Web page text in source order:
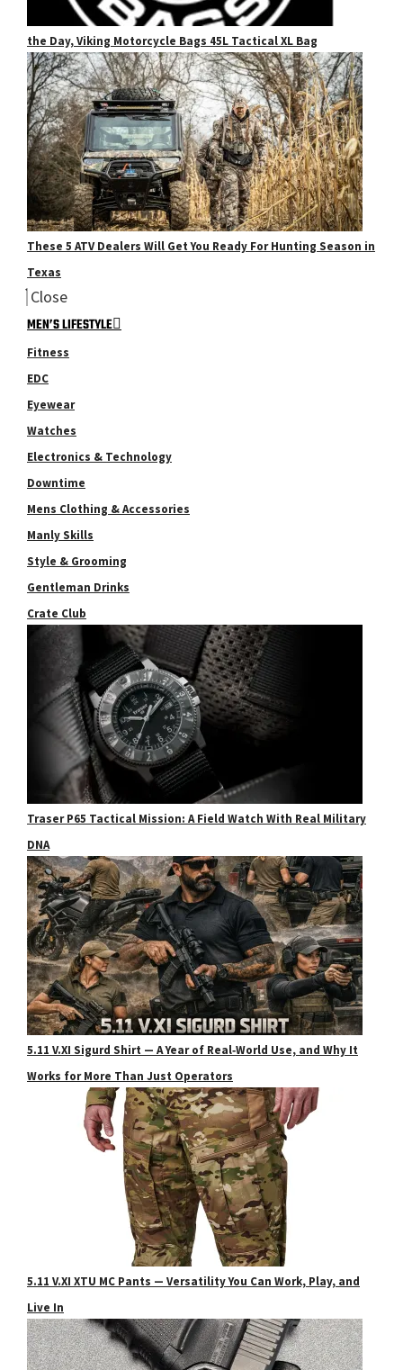
the Day, Viking Motorcycle Bags 45L Tactical XL Bag
These 5 ATV Dealers Will Get You Ready For Hunting Season in
Texas
Close
MEN’S LIFESTYLE
Fitness
EDC
Eyewear
Watches
Electronics & Technology
Downtime
Mens Clothing & Accessories
Manly Skills
Style & Grooming
Gentleman Drinks
Crate Club
Traser P65 Tactical Mission: A Field Watch With Real Military
DNA
5.11 V.XI Sigurd Shirt — A Year of Real‑World Use, and Why It
Works for More Than Just Operators
5.11 V.XI XTU MC Pants — Versatility You Can Work, Play, and
Live In